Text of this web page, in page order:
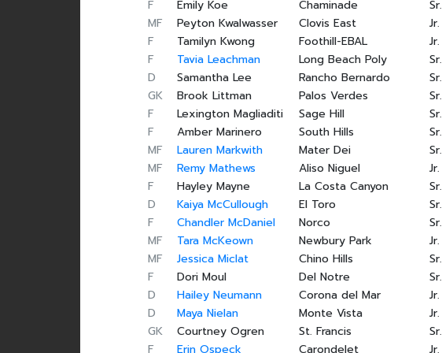
F Emily Koe Chaminade Sr.
MF
Peyton Kwalwasser Clovis East
Jr.
F
Tamilyn Kwong Foothill-EBAL Jr.
F
Tavia Leachman Long Beach Poly Sr.
D
Samantha Lee Rancho Bernardo
Sr.
GK
Brook Littman Palos Verdes Sr.
F
Lexington Magliaditi Sage Hill Sr.
F
Amber Marinero South Hills Sr.
MF
Lauren Markwith Mater Dei Sr.
MF
Remy Mathews Aliso Niguel Jr.
F
Hayley Mayne La Costa Canyon Sr.
D
Kaiya McCullough El Toro Sr.
F
Chandler McDaniel Norco Sr.
MF
Tara McKeown Newbury Park Jr.
MF
Jessica Miclat Chino Hills Sr.
F
Dori Moul Del Notre Sr.
D
Hailey Neumann Corona del Mar Jr.
D
Maya Nielan Monte Vista
Jr.
GK
Courtney Ogren St. Francis Sr.
F
Erin Ospeck Carondelet Jr.